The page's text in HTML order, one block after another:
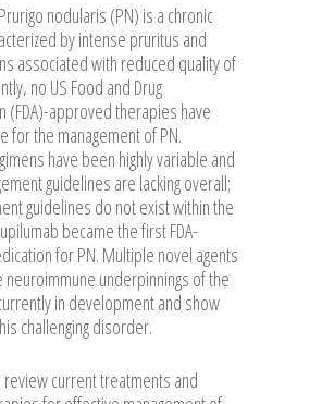
Prurigo nodularis (PN) is a chronic
by intense pruritus and
associated with reduced quality of
no US Food and Drug
(FDA)-approved therapies have
for the management of PN.
have been highly variable and
guidelines are lacking overall;
guidelines do not exist within the
became the first FDA-
for PN. Multiple novel agents
neuroimmune underpinnings of the
in development and show
challenging disorder.
review current treatments and